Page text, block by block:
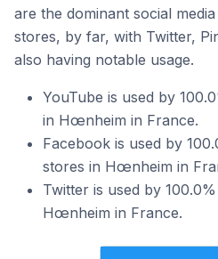
are the dominant social
stores, by far, with Twitter,
also having notable usage.
YouTube is used by
in Hœnheim in France.
Facebook is used by
stores in Hœnheim in
Twitter is used by
Hœnheim in France.